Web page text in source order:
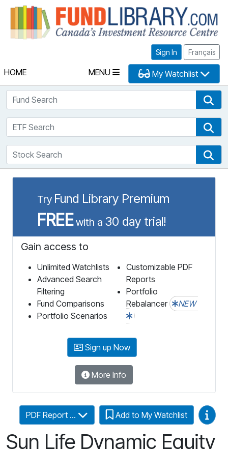
Sign In Français
HOME MENU My Watchlist
Fund Search
ETF Search
Stock Search
Try Fund Library Premium
FREEwith a 30 day trial!
Gain access to
Unlimited Watchlists
Advanced Search
Filtering
Fund Comparisons
Portfolio Scenarios
Customizable PDF
Reports
Portfolio
Rebalancer
NEW
Sign up Now
More Info
Sun Life Dynamic Equity
PDF Report ... Add to My Watchlist Video